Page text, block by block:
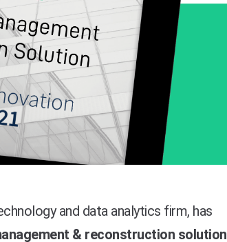
and data analytics firm, has
& reconstruction solution